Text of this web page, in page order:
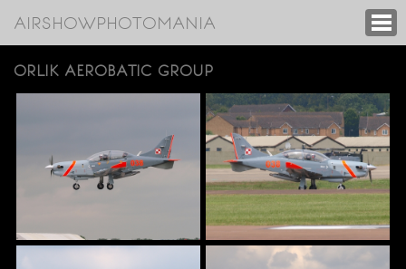
AIRSHOWPHOTOMANIA
ORLIK AEROBATIC GROUP